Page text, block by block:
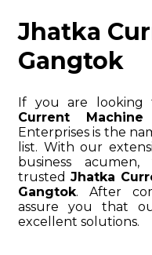
Jhatka
Gangtok
If you are
Current
Enterprises is the
list. With our
business
trusted Jhatka
Gangtok. After
assure you that
excellent solutions.